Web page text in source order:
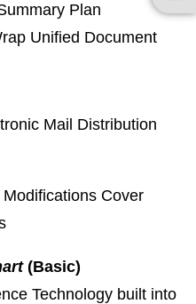
Plan
Unified Document
Mail Distribution
Cover
(Basic)
Technology built into